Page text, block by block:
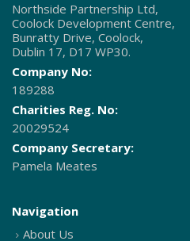
Northside Partnership Ltd,
Coolock Development Centre,
Bunratty Drive, Coolock,
Dublin 17, D17 WP30.
Company No:
189288
Charities Reg. No:
20029524
Company Secretary:
Pamela Meates
Navigation
About Us